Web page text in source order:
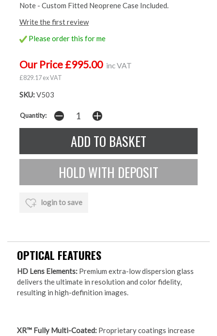
Note - Custom Fitted Neoprene Case Included.
Write the first review
Please order this for me
Our Price £995.00 inc VAT
£829.17 ex VAT
SKU:V503
Quantity:
login to save
OPTICAL FEATURES
HD Lens Elements: Premium extra-low dispersion glass
delivers the ultimate in resolution and color fidelity,
resulting in high-definition images.
XR™ Fully Multi-Coated: Proprietary coatings increase